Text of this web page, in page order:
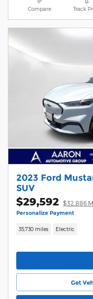
Compare Track
2023 Ford
SUV
$29,592 $32,886
Personalize Payment
35,730 miles Electric
Get